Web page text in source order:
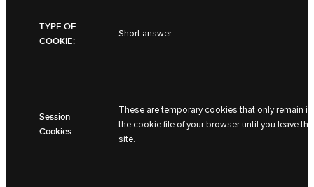
TYPE OF
COOKIE:
Short answer:
Session
Cookies
These are temporary cookies that only remain in
the cookie file of your browser until you leave the
site.